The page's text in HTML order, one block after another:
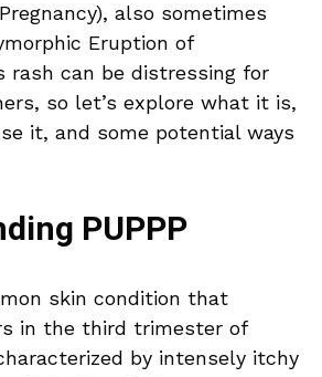
also sometimes
Eruption of
rash can be distressing for
so let’s explore what it is,
it, and some potential ways
PUPPP
skin condition that
in the third trimester of
by intensely itchy